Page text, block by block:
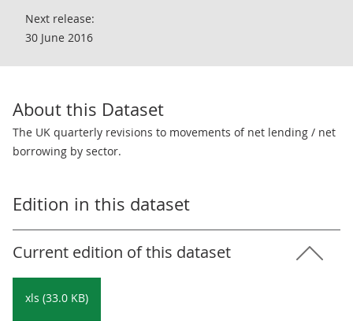
Next release:
30 June 2016
About this Dataset
The UK quarterly revisions to movements of net lending / net
borrowing by sector.
Edition in this dataset
Current edition of this dataset
xls (33.0 KB)